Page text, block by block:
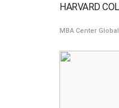
HARVARD
MBA Center Global